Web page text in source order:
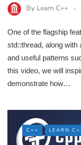
By Learn C++
One of the flagship
std::thread, along with
and useful patterns
this video, we will
demonstrate how…
C++ LEARN